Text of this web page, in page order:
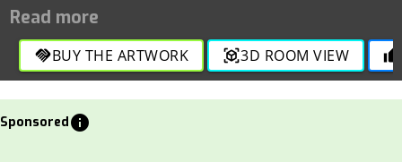
handshakeBUY THE ARTWORK view_in_ar3D ROOM VIEW thumb_up
Sponsoredinfo